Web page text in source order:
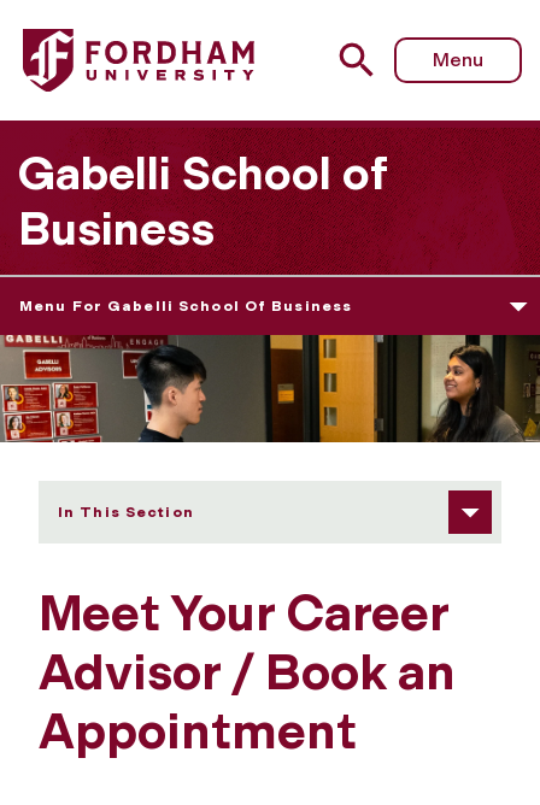
Fordham University - Meet Your Career Advisor / Book
Menu
Gabelli School of
Business
Menu For Gabelli School Of Business
In This Section
Meet Your Career
Advisor / Book an
Appointment